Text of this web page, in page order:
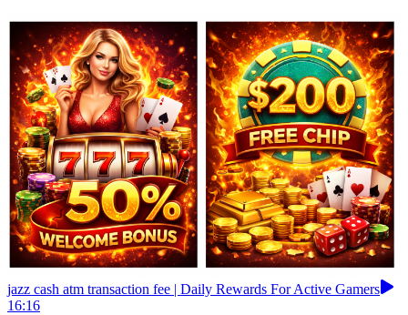
jazz cash atm transaction fee | Daily Rewards For Active Gamers
16:16